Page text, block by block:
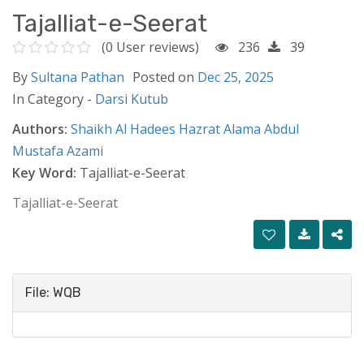
Tajalliat-e-Seerat
(0 User reviews) 236
39
BySultana Pathan Posted on Dec 25, 2025
In Category - Darsi Kutub
Authors: Shaikh Al Hadees Hazrat Alama Abdul
Mustafa Azami
Key Word: Tajalliat-e-Seerat
Tajalliat-e-Seerat
File: WQB